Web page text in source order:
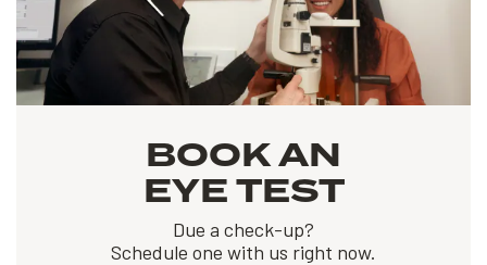
BOOK AN
EYE TEST
Due a check-up?
Schedule one with us right now.